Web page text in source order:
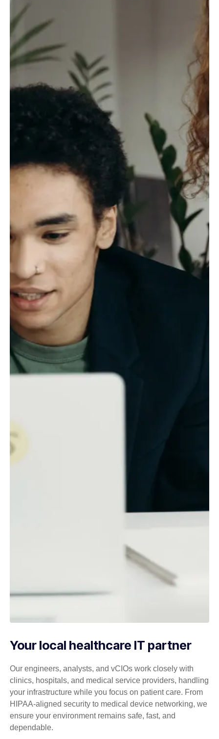
Your local healthcare IT partner
Our engineers, analysts, and vCIOs work closely with
clinics, hospitals, and medical service providers, handling
your infrastructure while you focus on patient care. From
HIPAA-aligned security to medical device networking, we
ensure your environment remains safe, fast, and
dependable.